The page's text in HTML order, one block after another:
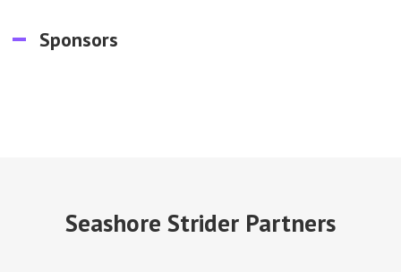
Sponsors
Seashore Strider Partners